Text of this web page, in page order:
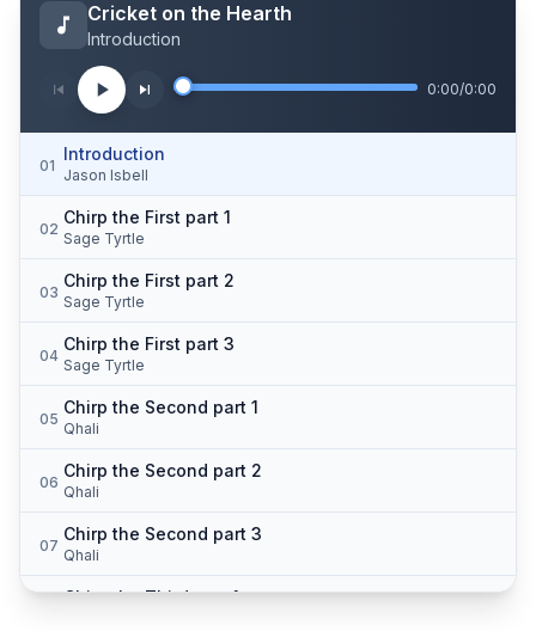
Cricket on the Hearth
Introduction
0:00/0:00
01
Introduction
Jason Isbell
02
Chirp the First part 1
Sage Tyrtle
03
Chirp the First part 2
Sage Tyrtle
04
Chirp the First part 3
Sage Tyrtle
05
Chirp the Second part 1
Qhali
06
Chirp the Second part 2
Qhali
07
Chirp the Second part 3
Qhali
Chirp the Third part 1